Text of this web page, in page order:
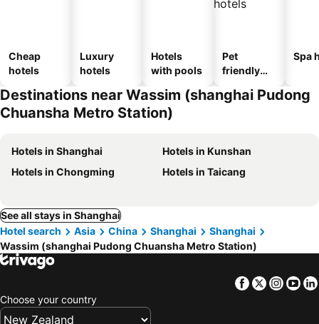
Cheap
hotels
Luxury
hotels
Hotels
with pools
Pet
friendly
Spa
Destinations near Wassim (shanghai Pudong
Chuansha Metro Station)
Hotels in Shanghai
Hotels in Kunshan
Hotels in Chongming
Hotels in Taicang
See all stays in Shanghai
Hotel search
Asia China Shanghai
Shanghai
Wassim (shanghai Pudong Chuansha Metro Station)
Facebook
Twitter
Choose your country